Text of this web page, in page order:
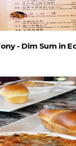
- Dim Sum in